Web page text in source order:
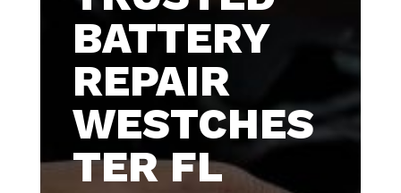
BATTERY
REPAIR
WESTCHES
TER FL